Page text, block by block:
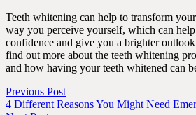
Teeth whitening can help to transform
way you perceive yourself, which can
confidence and give you a brighter
find out more about the teeth whitening
and how having your teeth whitened can
Previous Post
4 Different Reasons You Might Need